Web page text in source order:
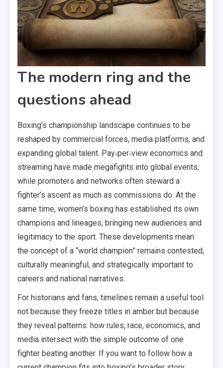
The modern ring and the
questions ahead
Boxing’s championship landscape continues to be
reshaped by commercial forces, media platforms, and
expanding global talent. Pay‑per‑view economics and
streaming have made megafights into global events,
while promoters and networks often steward a
fighter’s ascent as much as commissions do. At the
same time, women’s boxing has established its own
champions and lineages, bringing new audiences and
legitimacy to the sport. These developments mean
the concept of a “world champion” remains contested,
culturally meaningful, and strategically important to
careers and national narratives.
For historians and fans, timelines remain a useful tool
not because they freeze titles in amber but because
they reveal patterns: how rules, race, economics, and
media intersect with the simple outcome of one
fighter beating another. If you want to follow how a